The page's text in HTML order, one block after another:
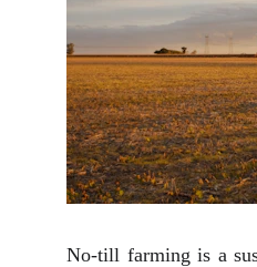
No-till farming is a